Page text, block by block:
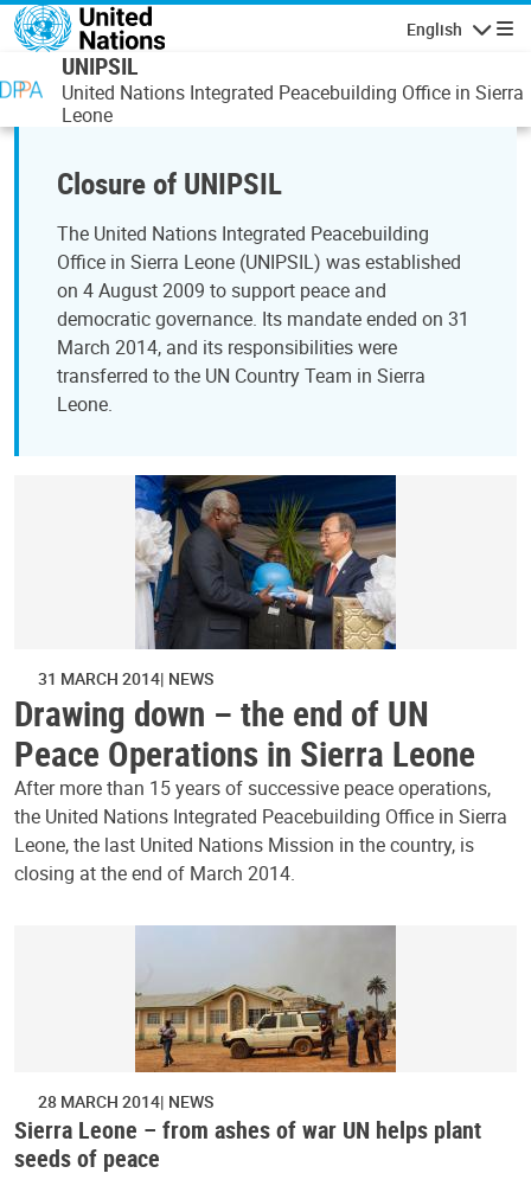
Skip to main content
English
UNIPSIL
United Nations Integrated Peacebuilding Office in Sierra
Leone
Closure of UNIPSIL
The United Nations Integrated Peacebuilding
Office in Sierra Leone (UNIPSIL) was established
on 4 August 2009 to support peace and
democratic governance. Its mandate ended on 31
March 2014, and its responsibilities were
transferred to the UN Country Team in Sierra
Leone.
31 MARCH 2014 NEWS
Drawing down – the end of UN
Peace Operations in Sierra Leone
After more than 15 years of successive peace operations,
the United Nations Integrated Peacebuilding Office in Sierra
Leone, the last United Nations Mission in the country, is
closing at the end of March 2014.
28 MARCH 2014 NEWS
Sierra Leone – from ashes of war UN helps plant
seeds of peace